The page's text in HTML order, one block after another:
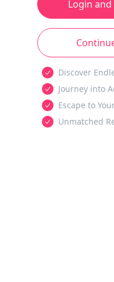
Login
Discover
Journey into
Escape to
Unmatched